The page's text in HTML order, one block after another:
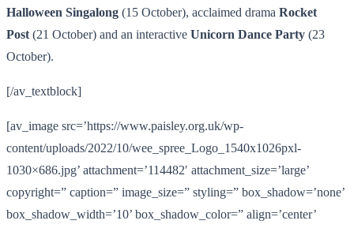
Halloween Singalong (15 October), acclaimed drama Rocket
Post (21 October) and an interactive Unicorn Dance Party (23
October).
[/av_textblock]
[av_image src=’https://www.paisley.org.uk/wp-
content/uploads/2022/10/wee_spree_Logo_1540x1026pxl-
1030×686.jpg’ attachment=’114482′ attachment_size=’large’
copyright=” caption=” image_size=” styling=” box_shadow=’none’
box_shadow_width=’10’ box_shadow_color=” align=’center’